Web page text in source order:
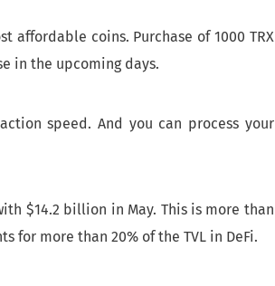
affordable coins. Purchase of 1000 TRX
in the upcoming days.
speed. And you can process your
$14.2 billion in May. This is more than
for more than 20% of the TVL in DeFi.